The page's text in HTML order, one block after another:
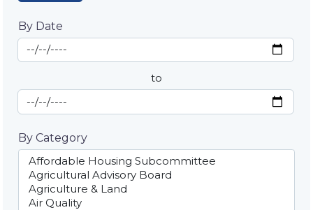
By Date
By Date
Start Date
to
End Date
By Category